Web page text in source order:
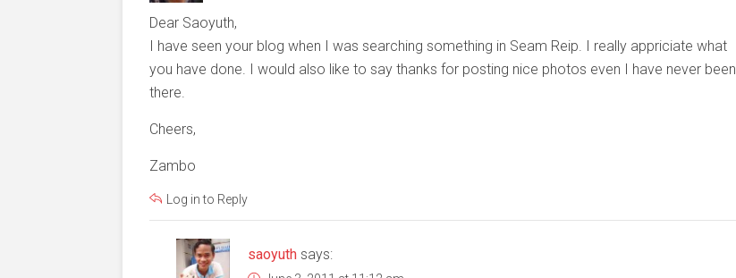
Dear Saoyuth,
I have seen your blog when I was searching something in Seam Reip. I really appriciate what
you have done. I would also like to say thanks for posting nice photos even I have never been
there.
Cheers,
Zambo
Log in to Reply
saoyuth says: